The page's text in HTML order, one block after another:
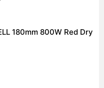
180mm 800W Red Dry